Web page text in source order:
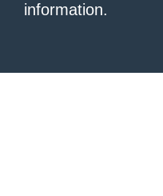
information.